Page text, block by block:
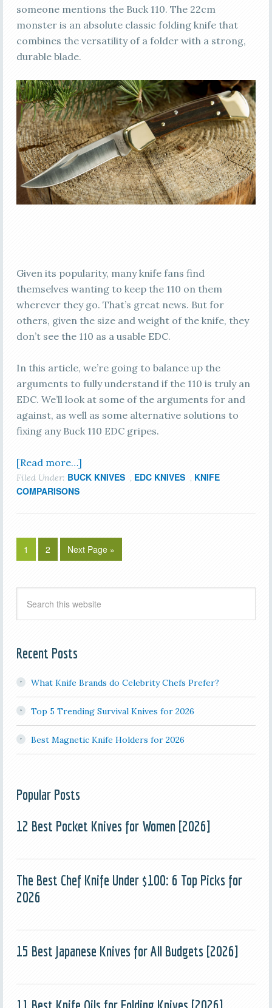
someone mentions the Buck 110. The 22cm
monster is an absolute classic folding knife that
combines the versatility of a folder with a strong,
durable blade.
Given its popularity, many knife fans find
themselves wanting to keep the 110 on them
wherever they go. That’s great news. But for
others, given the size and weight of the knife, they
don’t see the 110 as a usable EDC.
In this article, we’re going to balance up the
arguments to fully understand if the 110 is truly an
EDC. We’ll look at some of the arguments for and
against, as well as some alternative solutions to
fixing any Buck 110 EDC gripes.
[Read more…]
Filed Under: BUCK KNIVES , EDC KNIVES , KNIFE
COMPARISONS
1 2 Next Page »
Recent Posts
What Knife Brands do Celebrity Chefs Prefer?
Top 5 Trending Survival Knives for 2026
Best Magnetic Knife Holders for 2026
Popular Posts
12 Best Pocket Knives for Women [2026]
The Best Chef Knife Under $100: 6 Top Picks for
2026
15 Best Japanese Knives for All Budgets [2026]